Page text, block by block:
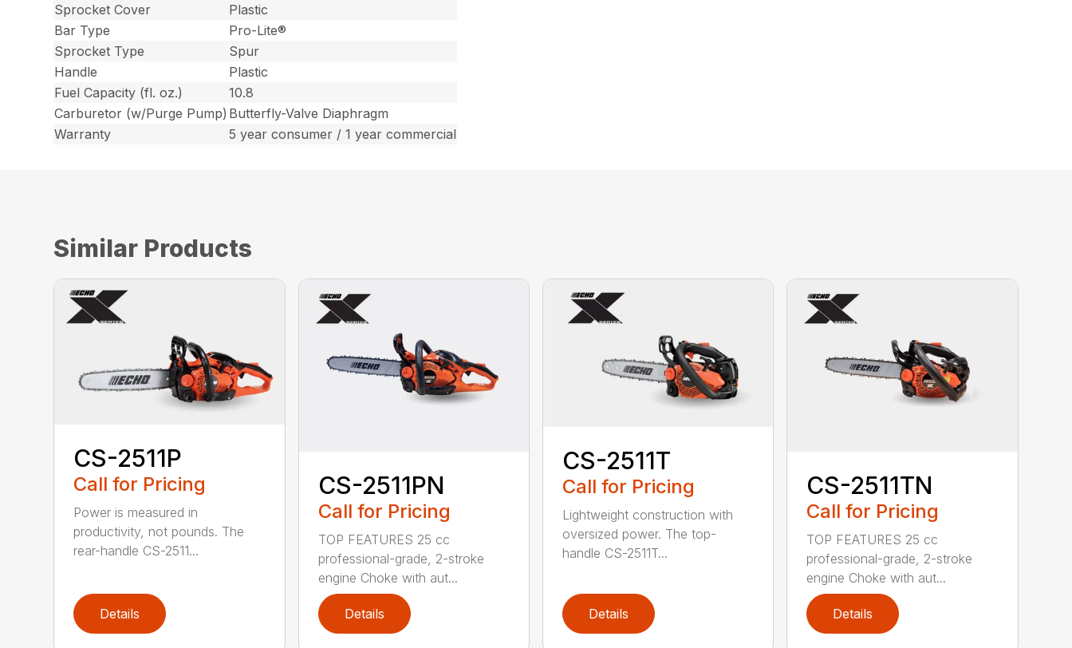
Sprocket Cover
Plastic
Bar Type
Pro-Lite®
Sprocket Type
Spur
Handle
Plastic
Fuel Capacity (fl. oz.)
10.8
Carburetor (w/Purge Pump) Butterfly-Valve Diaphragm
Warranty
5 year consumer / 1 year commercial
Similar Products
CS-2511P
Call for Pricing
Power is measured in
productivity, not pounds. The
rear-handle CS-2511...
Details
CS-2511PN
Call for Pricing
TOP FEATURES 25 cc
professional-grade, 2-stroke
engine Choke with aut...
Details
CS-2511T
Call for Pricing
Lightweight construction with
oversized power. The top-
handle CS-2511T...
Details
CS-2511TN
Call for Pricing
TOP FEATURES 25 cc
professional-grade, 2-stroke
engine Choke with aut...
Details